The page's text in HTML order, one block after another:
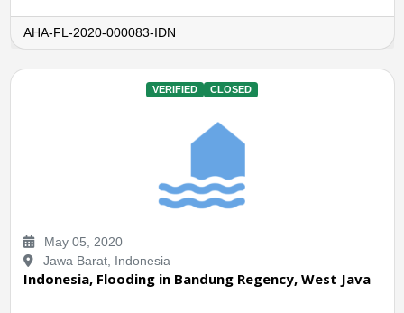
AHA-FL-2020-000083-IDN
VERIFIED CLOSED
May 05, 2020
Jawa Barat, Indonesia
Indonesia, Flooding in Bandung Regency, West Java